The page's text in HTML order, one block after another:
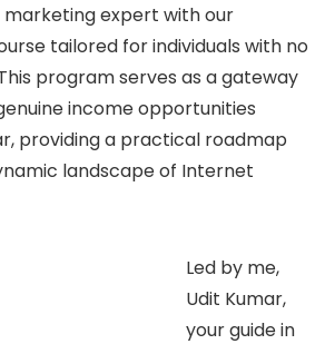
expert with our
tailored for individuals with no
program serves as a gateway
income opportunities
providing a practical roadmap
landscape of Internet
Led by me,
Udit Kumar,
your guide in